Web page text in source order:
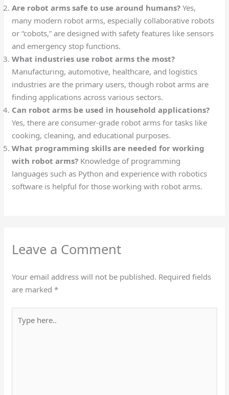
Are robot arms safe to use around humans? Yes,
many modern robot arms, especially collaborative robots
or “cobots,” are designed with safety features like sensors
and emergency stop functions.
What industries use robot arms the most?
Manufacturing, automotive, healthcare, and logistics
industries are the primary users, though robot arms are
finding applications across various sectors.
Can robot arms be used in household applications?
Yes, there are consumer-grade robot arms for tasks like
cooking, cleaning, and educational purposes.
What programming skills are needed for working
with robot arms? Knowledge of programming
languages such as Python and experience with robotics
software is helpful for those working with robot arms.
Leave a Comment
Your email address will not be published. Required fields
are marked*
here..